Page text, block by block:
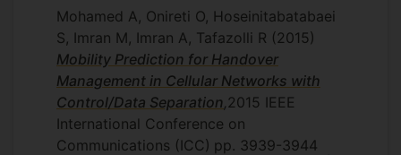
Mohamed A, Onireti O, Hoseinitabatabaei
S, Imran M, Imran A, Tafazolli R (2015)
Mobility Prediction for Handover
Management in Cellular Networks with
Control/Data Separation,2015 IEEE
International Conference on
Communications (ICC) pp. 3939-3944